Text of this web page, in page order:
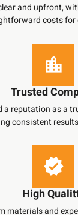
and upfront,
costs for
Trusted
a reputation as a
consistent
High
materials and